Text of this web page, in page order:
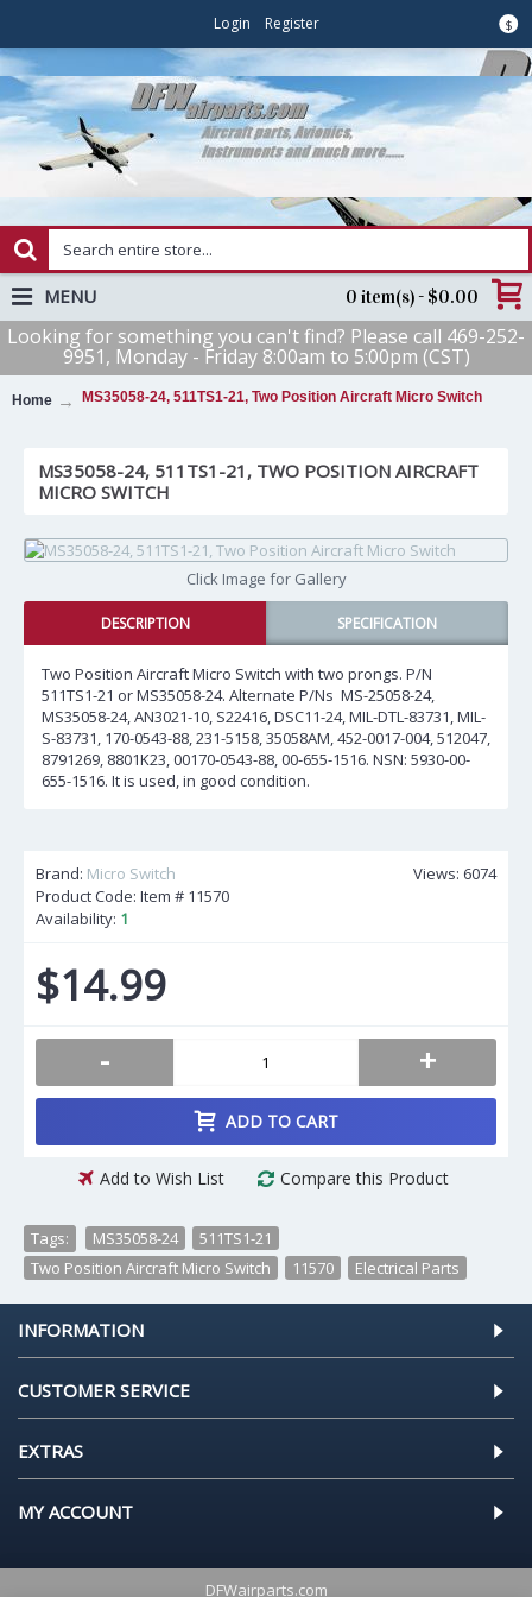
$
Login Register
0 item(s) - $0.00
MENU
Looking for something you can't find? Please call 469-252-
9951, Monday - Friday 8:00am to 5:00pm (CST)
Home MS35058-24, 511TS1-21, Two Position Aircraft Micro Switch
MS35058-24, 511TS1-21, TWO POSITION AIRCRAFT
MICRO SWITCH
Click Image for Gallery
DESCRIPTION SPECIFICATION
Two Position Aircraft Micro Switch with two prongs. P/N
511TS1-21 or MS35058-24. Alternate P/Ns MS-25058-24,
MS35058-24, AN3021-10, S22416, DSC11-24, MIL-DTL-83731, MIL-
S-83731, 170-0543-88, 231-5158, 35058AM, 452-0017-004, 512047,
8791269, 8801K23, 00170-0543-88, 00-655-1516. NSN: 5930-00-
655-1516. It is used, in good condition.
Views: 6074
Brand: Micro Switch
Product Code: Item # 11570
Availability: 1
$14.99
- +
ADD TO CART
Add to Wish List Compare this Product
Tags: MS35058-24 511TS1-21
Two Position Aircraft Micro Switch
11570 Electrical Parts
INFORMATION
CUSTOMER SERVICE
EXTRAS
MY ACCOUNT
DFWairparts.com